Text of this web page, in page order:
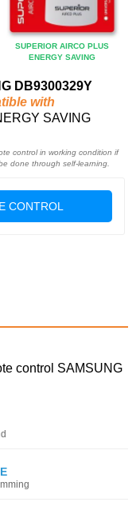
SUPERIOR AIRCO PLUS
ENERGY SAVING
DB9300329Y
with
SAVING
control in working condition if
done through self-learning.
CONTROL
control SAMSUNG